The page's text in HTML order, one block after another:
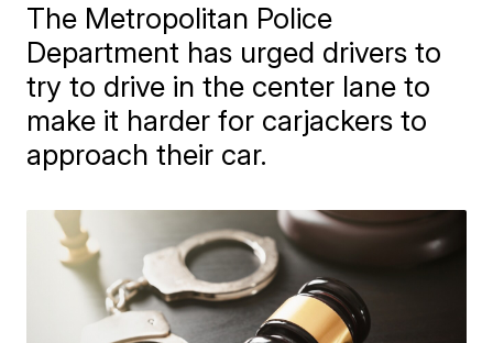
The Metropolitan Police
Department has urged drivers to
try to drive in the center lane to
make it harder for carjackers to
approach their car.